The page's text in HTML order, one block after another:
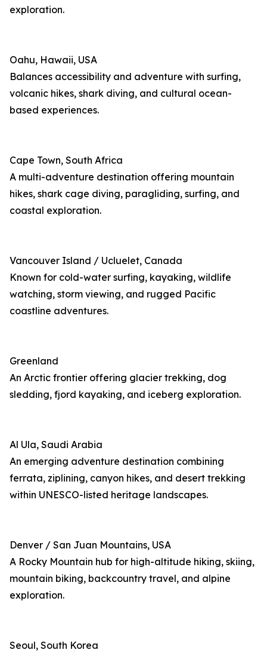
exploration.
Oahu, Hawaii, USA
Balances accessibility and adventure with surfing,
volcanic hikes, shark diving, and cultural ocean-
based experiences.
Cape Town, South Africa
A multi-adventure destination offering mountain
hikes, shark cage diving, paragliding, surfing, and
coastal exploration.
Vancouver Island / Ucluelet, Canada
Known for cold-water surfing, kayaking, wildlife
watching, storm viewing, and rugged Pacific
coastline adventures.
Greenland
An Arctic frontier offering glacier trekking, dog
sledding, fjord kayaking, and iceberg exploration.
Al Ula, Saudi Arabia
An emerging adventure destination combining
ferrata, ziplining, canyon hikes, and desert trekking
within UNESCO-listed heritage landscapes.
Denver / San Juan Mountains, USA
A Rocky Mountain hub for high-altitude hiking, skiing,
mountain biking, backcountry travel, and alpine
exploration.
Seoul, South Korea